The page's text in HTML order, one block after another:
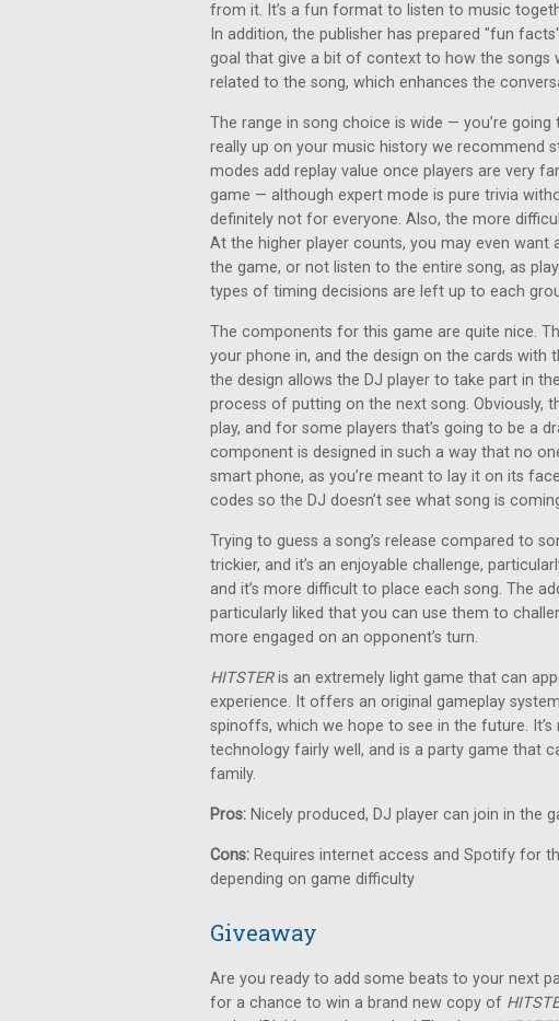
from it. It’s a fun format to listen to music
In addition, the publisher has prepared "fun
goal that give a bit of context to how the songs
related to the song, which enhances the
The range in song choice is wide — you’re going
really up on your music history we recommend
modes add replay value once players are very
game — although expert mode is pure trivia
definitely not for everyone. Also, the more
At the higher player counts, you may even
the game, or not listen to the entire song, as
types of timing decisions are left up to each
The components for this game are quite nice.
your phone in, and the design on the cards with
the design allows the DJ player to take part in
process of putting on the next song. Obviously,
play, and for some players that’s going to be a
component is designed in such a way that no
smart phone, as you’re meant to lay it on its
codes so the DJ doesn’t see what song is
Trying to guess a song’s release compared to
trickier, and it’s an enjoyable challenge,
and it’s more difficult to place each song. The
particularly liked that you can use them to
more engaged on an opponent’s turn.
HITSTERis an extremely light game that can
experience. It offers an original gameplay
spinoffs, which we hope to see in the future.
technology fairly well, and is a party game that
family.
Pros: Nicely produced, DJ player can join in the
Cons: Requires internet access and Spotify for
depending on game difficulty
Giveaway
Are you ready to add some beats to your next
for a chance to win a brand new copy of